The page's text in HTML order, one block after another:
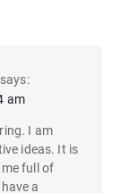
says:
am
I am
ideas. It is
full of
a